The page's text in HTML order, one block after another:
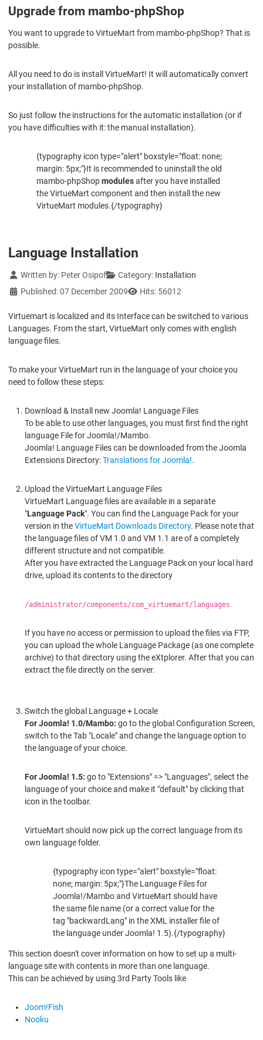
Upgrade from mambo-phpShop
You want to upgrade to VirtueMart from mambo-phpShop? That is
possible.
All you need to do is install VirtueMart! It will automatically convert
your installation of mambo-phpShop.
So just follow the instructions for the automatic installation (or if
you have difficulties with it: the manual installation).
{typography icon type="alert" boxstyle="float: none;
margin: 5px;"}It is recommended to uninstall the old
mambo-phpShopmodulesafter you have installed
the VirtueMart component and then install the new
VirtueMart modules.{/typography}
Language Installation
Details
Written by: Peter Osipof Category: Installation
Published: 07 December 2009
Hits: 56012
Virtuemart is localized and its Interface can be switched to various
Languages. From the start, VirtueMart only comes with english
language files.
To make your VirtueMart run in the language of your choice you
need to follow these steps:
Download & Install new Joomla! Language Files
To be able to use other languages, you must first find the right
language File for Joomla!/Mambo.
Joomla! Language Files can be downloaded from the Joomla
Extensions Directory:Translations for Joomla!.
Upload the VirtueMart Language Files
VirtueMart Language files are available in a separate
"Language Pack". You can find the Language Pack for your
version in theVirtueMart Downloads Directory. Please note that
the language files of VM 1.0 and VM 1.1 are of a completely
different structure and not compatible.
After you have extracted the Language Pack on your local hard
drive, upload its contents to the directory
/administrator/components/com_virtuemart/languages
If you have no access or permission to upload the files via FTP,
you can upload the whole Language Package (as one complete
archive) to that directory using the eXtplorer. After that you can
extract the file directly on the server.
Switch the global Language + Locale
For Joomla! 1.0/Mambo: go to the global Configuration Screen,
switch to the Tab "Locale" and change the language option to
the language of your choice.
For Joomla! 1.5: go to "Extensions" => "Languages", select the
language of your choice and make it "default" by clicking that
icon in the toolbar.
VirtueMart should now pick up the correct language from its
own language folder.
{typography icon type="alert" boxstyle="float:
none; margin: 5px;"}The Language Files for
Joomla!/Mambo and VirtueMart should have
the same file name (or a correct value for the
tag "backwardLang" in the XML installer file of
the language under Joomla! 1.5).{/typography}
This section doesn't cover information on how to set up a multi-
language site with contents in more than one language.
This can be achieved by using 3rd Party Tools like
Joom!Fish
Nooku